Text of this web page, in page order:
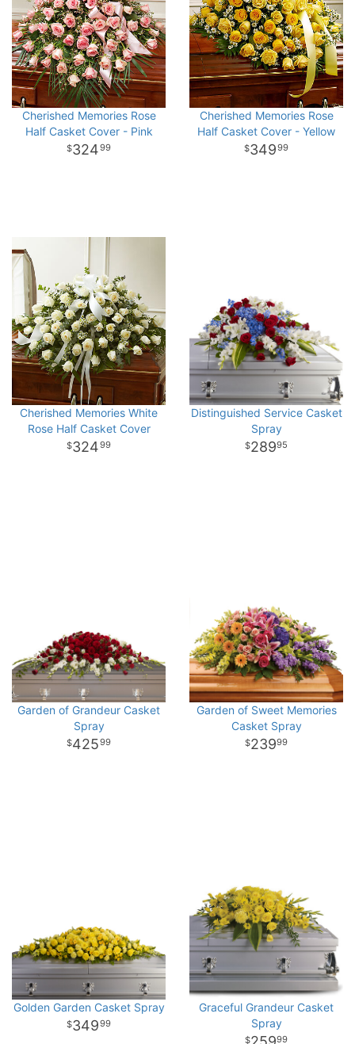
Cherished Memories Rose
Half Casket Cover - Pink
32499
Cherished Memories Rose
Half Casket Cover - Yellow
34999
Cherished Memories White
Rose Half Casket Cover
32499
Distinguished Service Casket
Spray
28995
Garden of Grandeur Casket
Spray
42599
Garden of Sweet Memories
Casket Spray
23999
Golden Garden Casket Spray
34999
Graceful Grandeur Casket
Spray
99